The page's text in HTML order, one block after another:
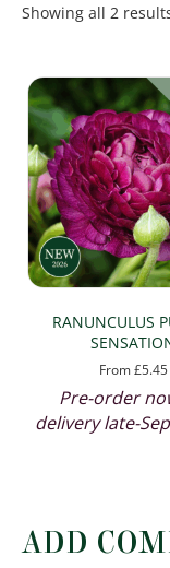
Showing all 2
RANUNCULUS
From£5.45
Pre-order
delivery late-
ADD